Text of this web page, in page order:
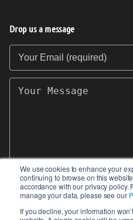
We use cookies to enhance your
continuing to browse on this
accordance with our privacy policy.
manage your data, please see our
If you decline, your information
Drop us a message
Your Email (required)
Your Message